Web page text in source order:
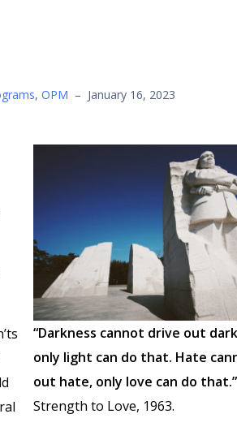
, OPM – January 16, 2023
“Darkness cannot drive out
only light can do that. Hate
out hate, only love can do that.”
Strength to Love, 1963.